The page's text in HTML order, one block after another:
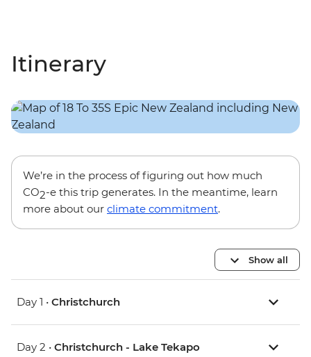
Itinerary
We’re in the process of figuring out how much
CO2-e this trip generates. In the meantime, learn
more about our climate commitment.
Show all
Day 1 • Christchurch
Day 2 • Christchurch - Lake Tekapo